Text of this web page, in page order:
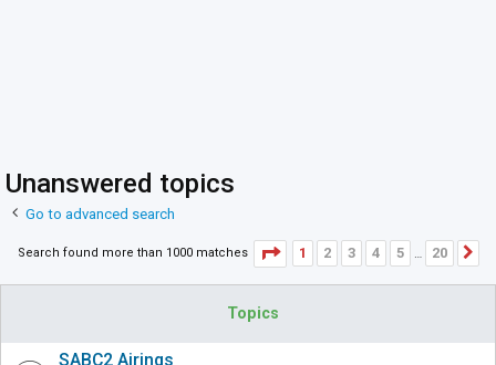
Unanswered topics
Go to advanced search
Search found more than 1000 matches Page 1of20
1 2 3 4 5 … 20
Topics
SABC2 Airings